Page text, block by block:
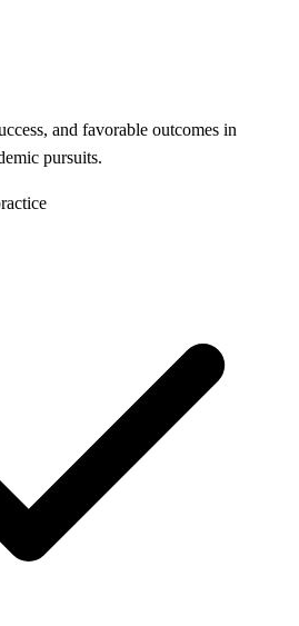
and favorable outcomes in
pursuits.